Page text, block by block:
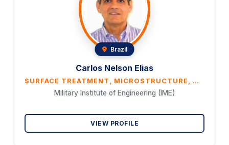
Brazil
Carlos Nelson Elias
SURFACE TREATMENT, MICROSTRUCTURE, WETTABILITY, AND CORROSION RESISTANCE OF ULTRAFINE GRAIN TI G4 AND TI–30NB–7ZR ALLOY FOR BIOMEDICAL APPLICATIONS
Military Institute of Engineering (IME)
VIEW PROFILE